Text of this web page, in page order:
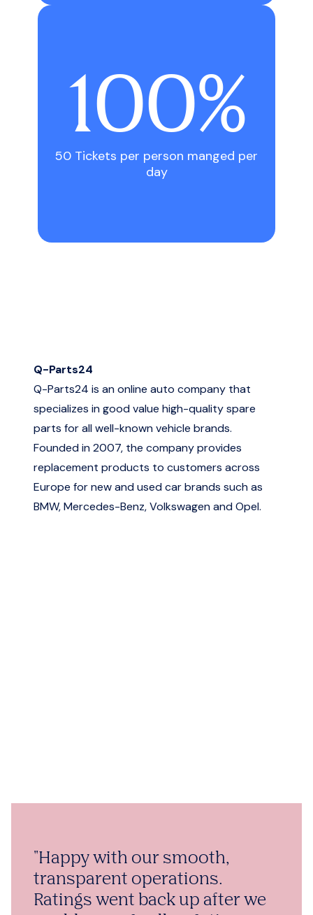
100%
50 Tickets per person manged per
day
Q-Parts24
Q-Parts24 is an online auto company that
specializes in good value high-quality spare
parts for all well-known vehicle brands.
Founded in 2007, the company provides
replacement products to customers across
Europe for new and used car brands such as
BMW, Mercedes-Benz, Volkswagen and Opel.
"Happy with our smooth,
transparent operations.
Ratings went back up after we